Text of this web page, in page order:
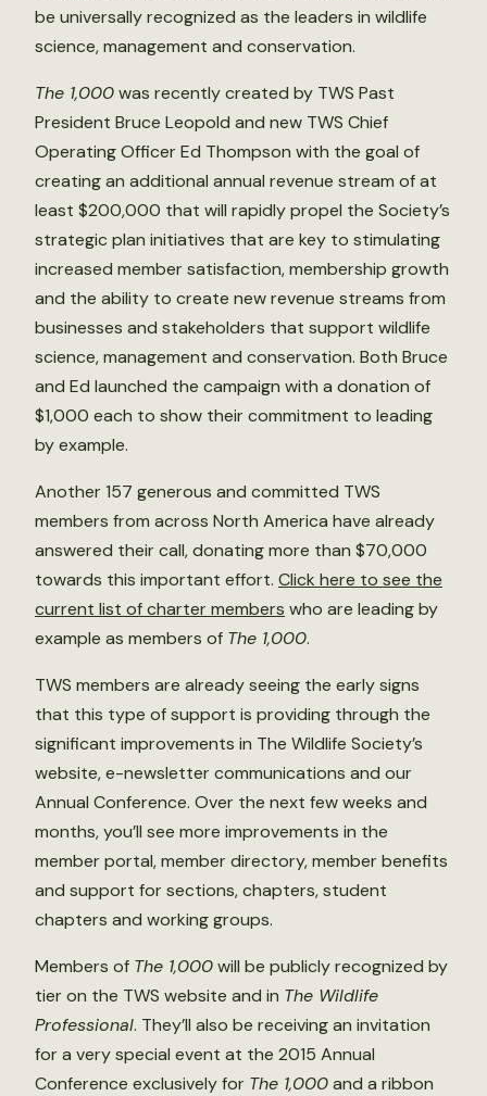
be universally recognized as the leaders in wildlife
science, management and conservation.
The 1,000was recently created by TWS Past
President Bruce Leopold and new TWS Chief
Operating Officer Ed Thompson with the goal of
creating an additional annual revenue stream of at
least $200,000 that will rapidly propel the Society’s
strategic plan initiatives that are key to stimulating
increased member satisfaction, membership growth
and the ability to create new revenue streams from
businesses and stakeholders that support wildlife
science, management and conservation. Both Bruce
and Ed launched the campaign with a donation of
$1,000 each to show their commitment to leading
by example.
Another 157 generous and committed TWS
members from across North America have already
answered their call, donating more than $70,000
towards this important effort. Click here to see the
current list of charter members who are leading by
example as members of The 1,000.
TWS members are already seeing the early signs
that this type of support is providing through the
significant improvements in The Wildlife Society’s
website, e-newsletter communications and our
Annual Conference. Over the next few weeks and
months, you’ll see more improvements in the
member portal, member directory, member benefits
and support for sections, chapters, student
chapters and working groups.
Members of The 1,000will be publicly recognized by
tier on the TWS website and in The Wildlife
Professional. They’ll also be receiving an invitation
for a very special event at the 2015 Annual
Conference exclusively for The 1,000and a ribbon